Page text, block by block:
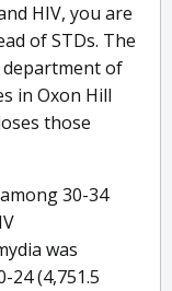
HIV, you are
of STDs. The
of
in Oxon Hill
those
30-34
was
24 (4,751.5